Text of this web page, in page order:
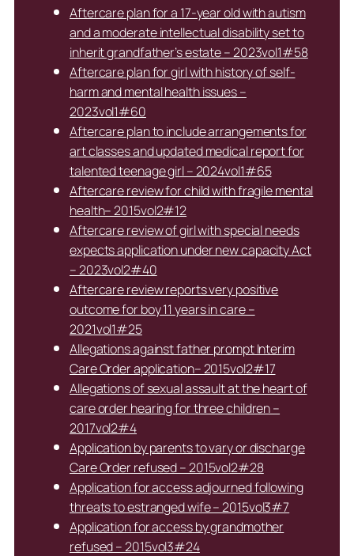
Aftercare plan for a 17-year old with autism
and a moderate intellectual disability set to
inherit grandfather’s estate – 2023vol1#58
Aftercare plan for girl with history of self-
harm and mental health issues –
2023vol1#60
Aftercare plan to include arrangements for
art classes and updated medical report for
talented teenage girl – 2024vol1#65
Aftercare review for child with fragile mental
health– 2015vol2#12
Aftercare review of girl with special needs
expects application under new capacity Act
– 2023vol2#40
Aftercare review reports very positive
outcome for boy 11 years in care –
2021vol1#25
Allegations against father prompt Interim
Care Order application– 2015vol2#17
Allegations of sexual assault at the heart of
care order hearing for three children –
2017vol2#4
Application by parents to vary or discharge
Care Order refused – 2015vol2#28
Application for access adjourned following
threats to estranged wife – 2015vol3#7
Application for access by grandmother
refused – 2015vol3#24